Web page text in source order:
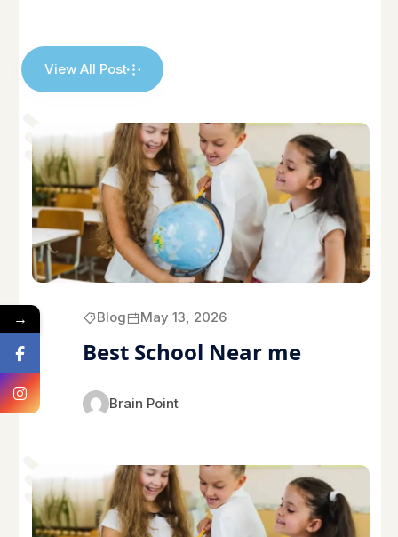
View All Post
Blog May 13, 2026
Best School Near me
Brain Point
→